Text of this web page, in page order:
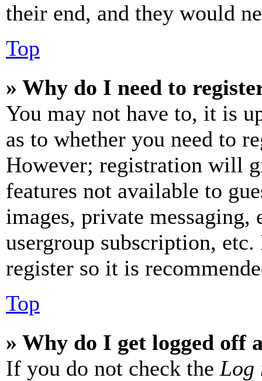
their end, and they would
Top
» Why do I need to
You may not have to, it is
as to whether you need to
However; registration will
features not available to
images, private
usergroup subscription,
register so it is
Top
» Why do I get logged off
If you do not check the Log